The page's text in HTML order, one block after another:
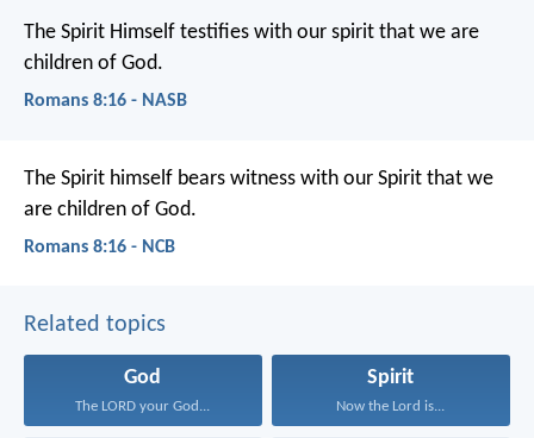
The Spirit Himself testifies with our spirit that we are
children of God.
Romans 8:16 - NASB
The Spirit himself bears witness with our Spirit that we
are children of God.
Romans 8:16 - NCB
Related topics
God
The LORD your God...
Spirit
Now the Lord is...